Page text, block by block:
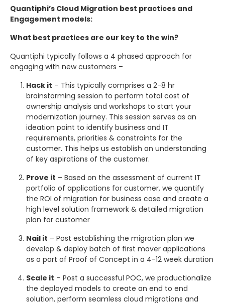
Quantiphi’s Cloud Migration best practices and
Engagement models:
What best practices are our key to the win?
Quantiphi typically follows a 4 phased approach for
engaging with new customers –
Hack it – This typically comprises a 2-8 hr
brainstorming session to perform total cost of
ownership analysis and workshops to start your
modernization journey. This session serves as an
ideation point to identify business and IT
requirements, priorities & constraints for the
customer. This helps us establish an understanding
of key aspirations of the customer.
Prove it – Based on the assessment of current IT
portfolio of applications for customer, we quantify
the ROI of migration for business case and create a
high level solution framework & detailed migration
plan for customer
Nail it – Post establishing the migration plan we
develop & deploy batch of first mover applications
as a part of Proof of Concept in a 4-12 week duration
Scale it – Post a successful POC, we productionalize
the deployed models to create an end to end
solution, perform seamless cloud migrations and